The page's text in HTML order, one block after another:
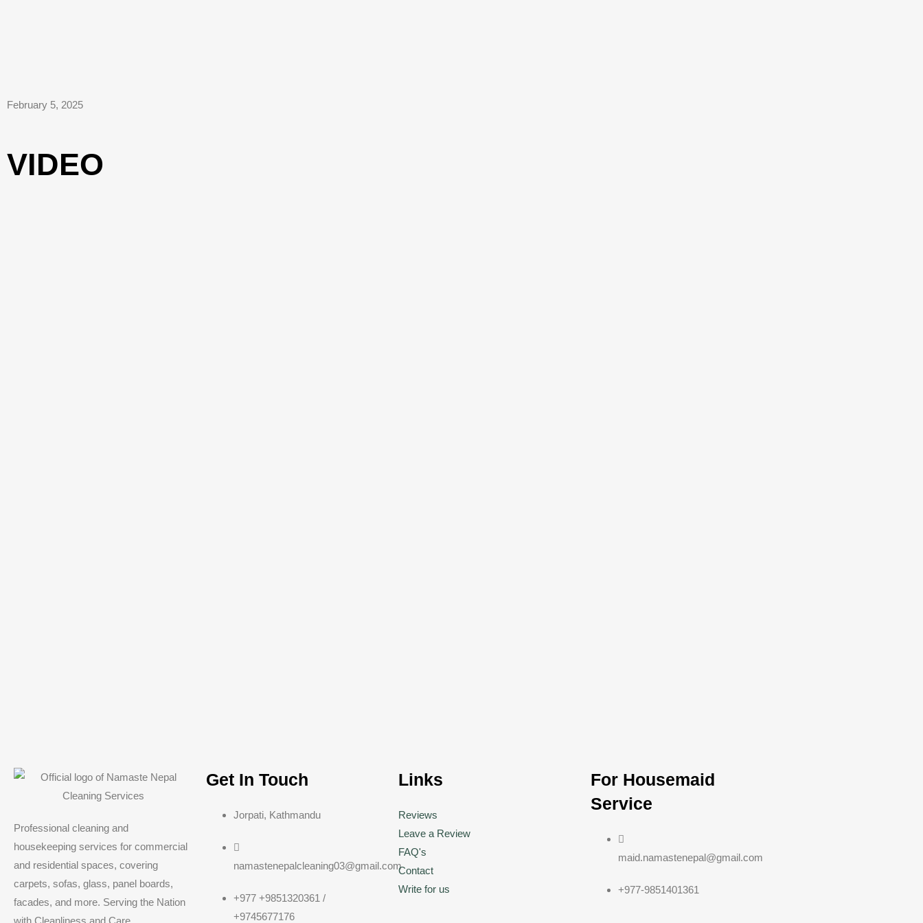
February 5, 2025
VIDEO
Professional cleaning and
housekeeping services for commercial
and residential spaces, covering
carpets, sofas, glass, panel boards,
facades, and more. Serving the Nation
with Cleanliness and Care.
Get In Touch
Jorpati, Kathmandu
namastenepalcleaning03@gmail.com
+977 +9851320361 /
+9745677176
Links
Reviews
Leave a Review
FAQ's
Contact
Write for us
For Housemaid
Service
maid.namastenepal@gmail.com
+977-9851401361